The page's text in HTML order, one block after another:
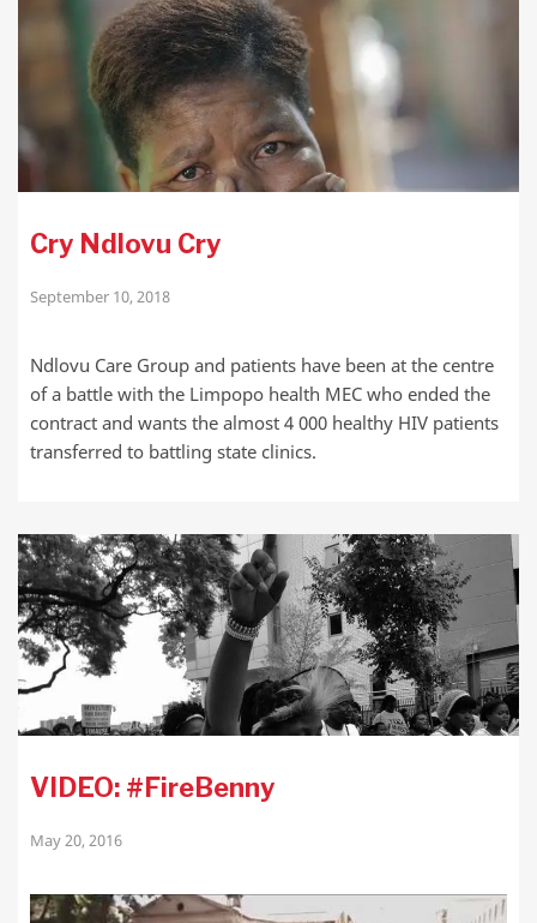
Cry Ndlovu Cry
September 10, 2018
Ndlovu Care Group and patients have been at the centre
of a battle with the Limpopo health MEC who ended the
contract and wants the almost 4 000 healthy HIV patients
transferred to battling state clinics.
VIDEO: #FireBenny
May 20, 2016